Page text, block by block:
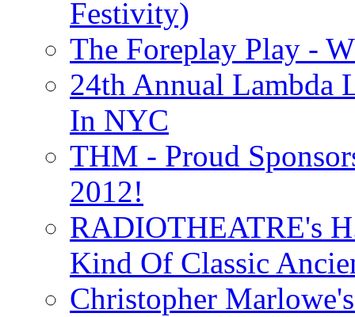
Festivity)
The Foreplay Play -
24th Annual Lambda
In NYC
THM - Proud
2012!
RADIOTHEATRE's
Kind Of Classic
Christopher